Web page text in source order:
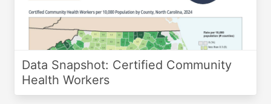
Data Snapshot: Certified Community
Health Workers